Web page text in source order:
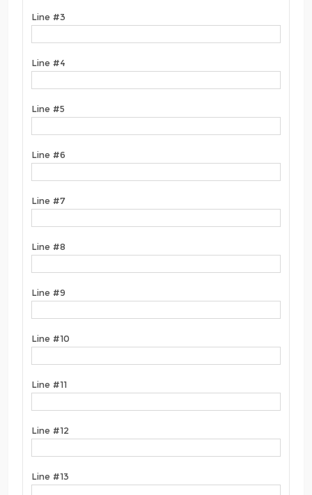
Line #3
Line #4
Line #5
Line #6
Line #7
Line #8
Line #9
Line #10
Line #11
Line #12
Line #13